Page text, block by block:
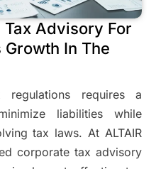
Advisory For
In The
regulations requires a
liabilities while
tax laws. At ALTAIR
corporate tax advisory